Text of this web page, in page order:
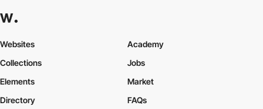
Websites
Collections
Elements
Academy
Jobs
Market
Directory
FAQs